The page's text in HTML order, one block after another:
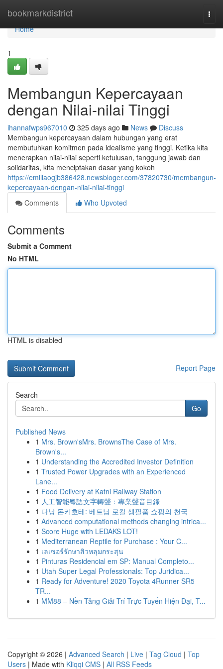
bookmarkdistrict
Home
Home
1
Membangun Kepercayaan
dengan Nilai-nilai Tinggi
ihannafwps967010 325 days ago News
Discuss
Membangun kepercayaan dalam hubungan yang erat
membutuhkan komitmen pada idealisme yang tinggi. Ketika kita
menerapkan nilai-nilai seperti ketulusan, tanggung jawab dan
solidaritas, kita menciptakan dasar yang kokoh
https://emiliaogjb386428.newsbloger.com/37820730/membangun-
kepercayaan-dengan-nilai-nilai-tinggi
Comments
Who Upvoted
Comments
Submit a Comment
No HTML
HTML is disabled
Report Page
Search
Go
Published News
1 Mrs. Brown'sMrs. BrownsThe Case of Mrs.
Brown's...
1 Understanding the Accredited Investor Definition
1 Trusted Power Upgrades with an Experienced
Lane...
1 Food Delivery at Katni Railway Station
1 人工智能粵語文字轉聲：專業聲音目錄
1 다낭 돈키호테: 베트남 로컬 생필품 쇼핑의 천국
1 Advanced computational methods changing intrica...
1 Score Huge with LEDAKS LOT!
1 Mediterranean Reptile for Purchase : Your C...
1 เลเซอร์รักษาสิวหลุมกระสุน
1 Pinturas Residencial em SP: Manual Completo...
1 Utah Super Legal Professionals: Top Juridica...
1 Ready for Adventure! 2020 Toyota 4Runner SR5
TR...
1 MM88 – Nền Tảng Giải Trí Trực Tuyến Hiện Đại, T...
Copyright © 2026 | Advanced Search | Live | Tag Cloud | Top
Users | Made with Kliqqi CMS | All RSS Feeds